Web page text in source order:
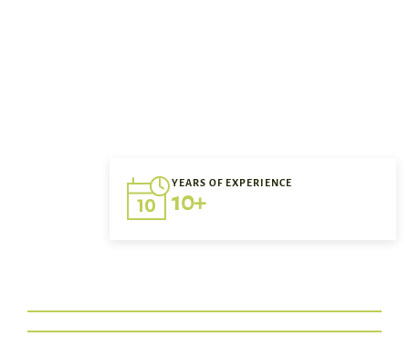
YEARS OF EXPERIENCE
10+